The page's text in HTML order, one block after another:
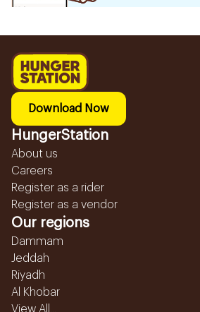
Download Now
HungerStation
About us
Careers
Register as a rider
Register as a vendor
Our regions
Dammam
Jeddah
Riyadh
Al Khobar
View All...